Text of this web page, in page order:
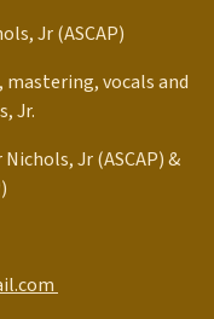
Jr (ASCAP)
vocals and
Jr.
Jr (ASCAP) &